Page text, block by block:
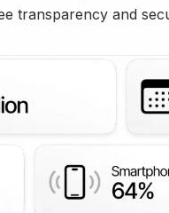
transparency and